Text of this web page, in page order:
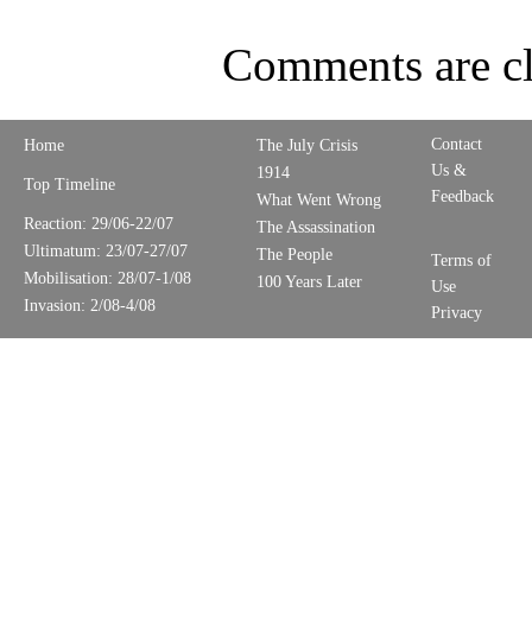
Comments are
Home
Top Timeline
Reaction: 29/06-22/07
Ultimatum: 23/07-27/07
Mobilisation: 28/07-1/08
Invasion: 2/08-4/08
The July Crisis
1914
What Went Wrong
The Assassination
The People
100 Years Later
Contact
Us &
Feedback
Terms of
Use
Privacy